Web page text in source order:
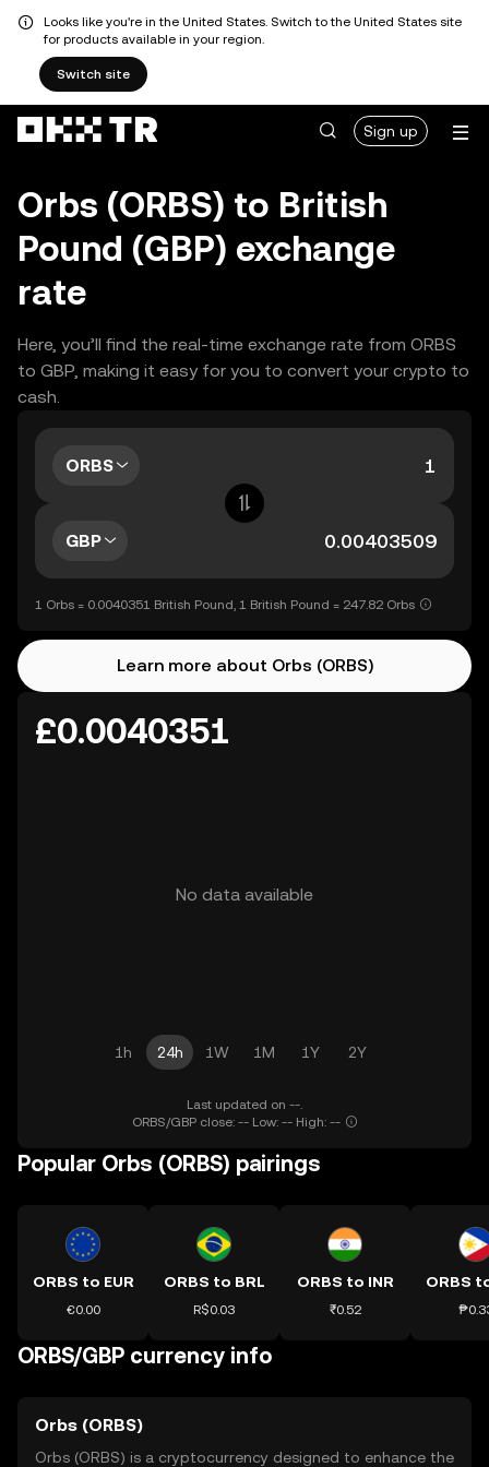
Looks like you're in the United States. Switch to the United States site
for products available in your region.
Switch site
Sign up
Orbs (ORBS) to British
Pound (GBP) exchange
rate
Here, you’ll find the real-time exchange rate from ORBS
to GBP, making it easy for you to convert your crypto to
cash.
ORBS
GBP
1 Orbs = 0.0040351 British Pound, 1 British Pound = 247.82 Orbs
Learn more about Orbs (ORBS)
£0.0040351
No data available
1h 24h 1W 1M 1Y 2Y
Last updated on --.
ORBS/GBP close: -- Low: -- High: --
Popular Orbs (ORBS) pairings
ORBS to EUR
€0.00
ORBS to BRL
R$0.03
ORBS to INR
₹0.52
ORBS
ORBS/GBP currency info
Orbs (ORBS)
Orbs (ORBS) is a cryptocurrency designed to enhance the